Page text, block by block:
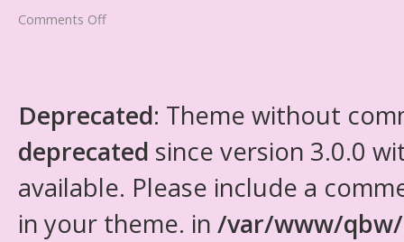
Comments Off
Deprecated: Theme without
deprecated since version 3.0.0
available. Please include a
in your theme. in /var/www/